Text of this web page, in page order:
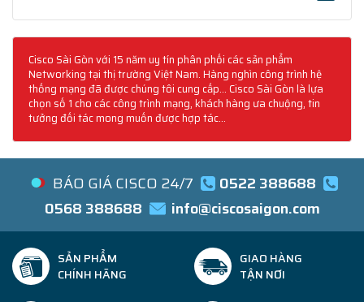
Cisco Sài Gòn với 15 năm uy tín phân phối các sản phẩm
Networking tại thị trường Việt Nam. Hàng nghìn công trình hệ
thống mạng đã được chúng tôi cung cấp... Cisco Sài Gòn là lựa
chọn số 1 cho các công trình mạng, khách hàng ưa chuộng, tin
tưởng đối tác mong muốn được hợp tác...
BÁO GIÁ CISCO 24/7
0522 388688
0568 388688
info@ciscosaigon.com
SẢN PHẨM
CHÍNH HÃNG
GIAO HÀNG
TẬN NƠI